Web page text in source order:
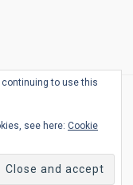
BingoSchedule
continuing to use this
see here: Cookie